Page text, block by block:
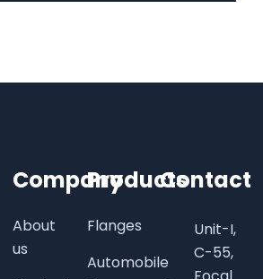
Company
About
us
Products
Flanges
Automobile
Contact
Unit-I,
C-55,